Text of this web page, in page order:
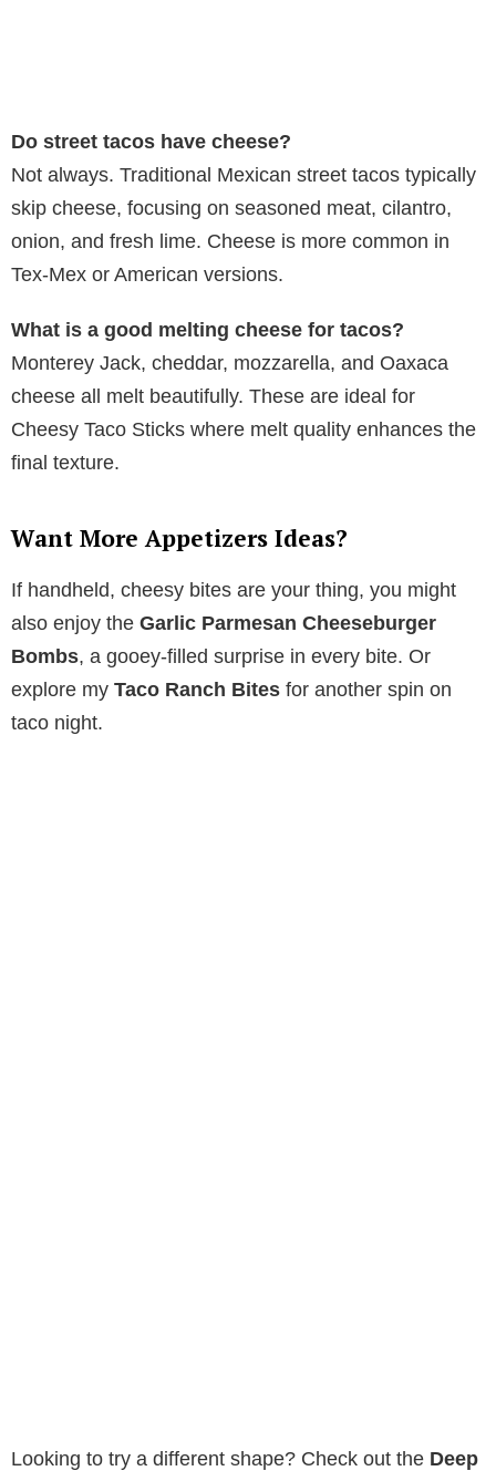
Do street tacos have cheese?
Not always. Traditional Mexican street tacos typically
skip cheese, focusing on seasoned meat, cilantro,
onion, and fresh lime. Cheese is more common in
Tex-Mex or American versions.
What is a good melting cheese for tacos?
Monterey Jack, cheddar, mozzarella, and Oaxaca
cheese all melt beautifully. These are ideal for
Cheesy Taco Sticks where melt quality enhances the
final texture.
Want More Appetizers Ideas?
If handheld, cheesy bites are your thing, you might
also enjoy the Garlic Parmesan Cheeseburger
Bombs, a gooey-filled surprise in every bite. Or
explore my Taco Ranch Bites for another spin on
taco night.
Looking to try a different shape? Check out the Deep